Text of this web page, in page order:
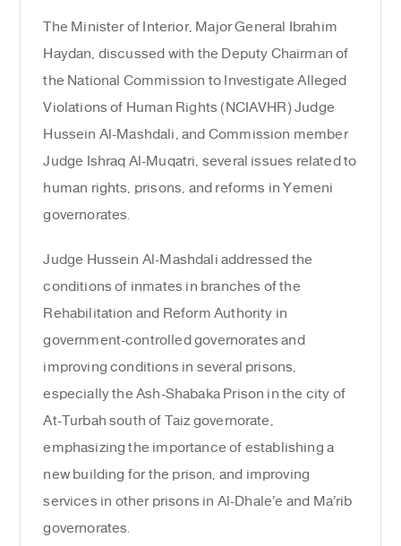
The Minister of Interior, Major General Ibrahim
Haydan, discussed with the Deputy Chairman of
the National Commission to Investigate Alleged
Violations of Human Rights (NCIAVHR) Judge
Hussein Al-Mashdali, and Commission member
Judge Ishraq Al-Muqatri, several issues related to
human rights, prisons, and reforms in Yemeni
governorates.
Judge Hussein Al-Mashdali addressed the
conditions of inmates in branches of the
Rehabilitation and Reform Authority in
government-controlled governorates and
improving conditions in several prisons,
especially the Ash-Shabaka Prison in the city of
At-Turbah south of Taiz governorate,
emphasizing the importance of establishing a
new building for the prison, and improving
services in other prisons in Al-Dhale’e and Ma’rib
governorates.